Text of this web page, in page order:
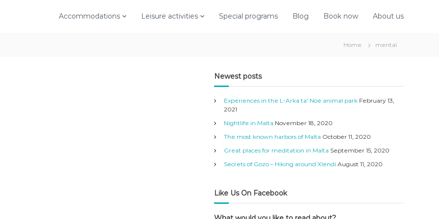
Accommodations Leisure activities Special programs Blog Book now About us
Home mental
Newest posts
Experiences in the L-Arka ta’ Noe animal park February 13,
2021
Nightlife in Malta November 18, 2020
The most known harbors of Malta October 11, 2020
Great places for meditation in Malta September 15, 2020
Secrets of Gozo – Hiking around Xlendi August 11, 2020
Like Us On Facebook